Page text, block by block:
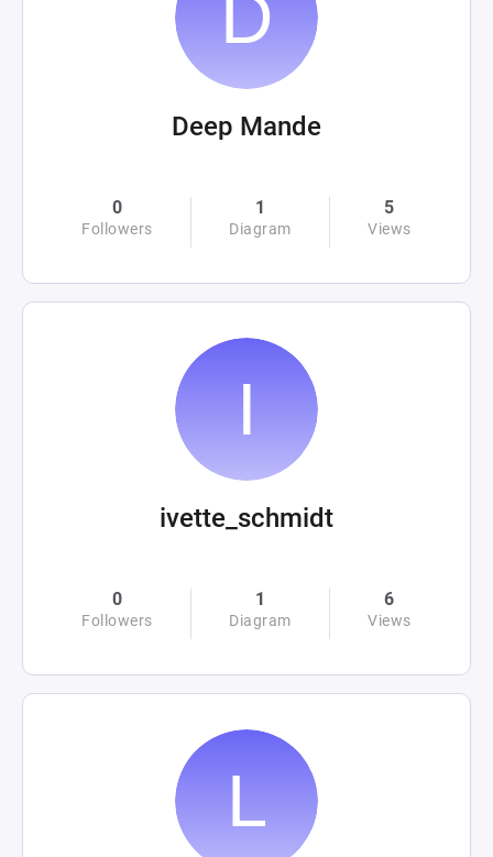
Deep Mande
0
Followers
1
Diagram
5
Views
ivette_schmidt
0
Followers
1
Diagram
6
Views